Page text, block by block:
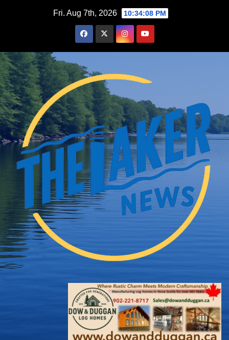
Fri. Aug 7th, 2026 10:34:09 PM